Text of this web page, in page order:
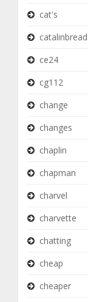
cat's
catalinbread
ce24
cg112
change
changes
chaplin
chapman
charvel
charvette
chatting
cheap
cheaper